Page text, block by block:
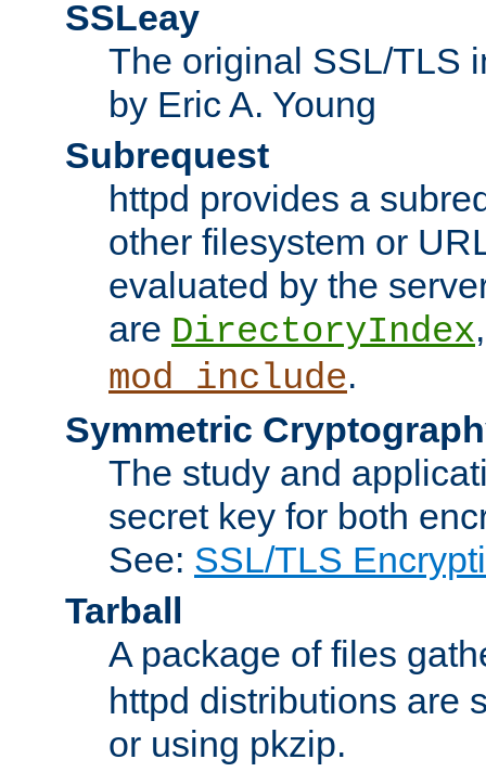
SSLeay
The original SSL/TLS
by Eric A. Young
Subrequest
httpd provides a
other filesystem or
evaluated by the
are DirectoryIndex
mod_include.
Symmetric
The study and
secret key for both
See: SSL/TLS
Tarball
A package of files
httpd distributions are
or using pkzip.